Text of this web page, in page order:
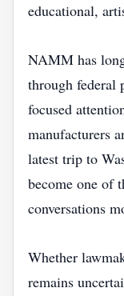
educational,
NAMM has
through federal
focused
manufacturers
latest trip to
become one of
conversations
Whether
remains